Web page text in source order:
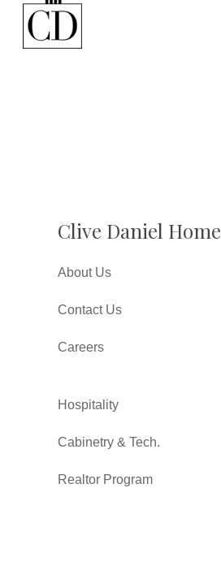
Clive Daniel Home
About Us
Contact Us
Careers
Hospitality
Cabinetry & Tech.
Realtor Program